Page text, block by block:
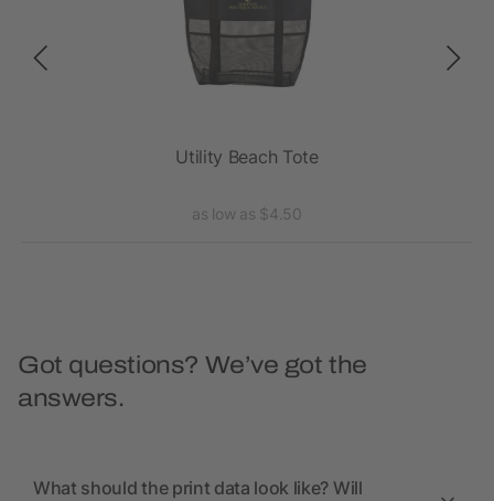
Utility Beach Tote
as low as $4.50
Got questions? We’ve got the
answers.
What should the print data look like? Will